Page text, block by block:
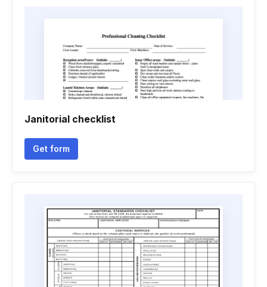
Janitorial checklist
Get form